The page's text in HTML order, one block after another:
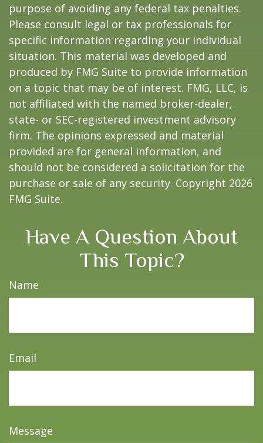
purpose of avoiding any federal tax penalties.
Please consult legal or tax professionals for
specific information regarding your individual
situation. This material was developed and
produced by FMG Suite to provide information
on a topic that may be of interest. FMG, LLC, is
not affiliated with the named broker-dealer,
state- or SEC-registered investment advisory
firm. The opinions expressed and material
provided are for general information, and
should not be considered a solicitation for the
purchase or sale of any security. Copyright 2026
FMG Suite.
Have A Question About
This Topic?
Name
Email
Message